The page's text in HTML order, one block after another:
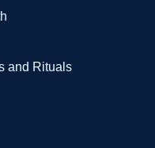
and Rituals